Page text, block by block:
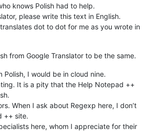
knows Polish had to help.
please write this text in English.
dot to dot for me as you wrote in
from Google Translator to be the same.
Polish, I would be in cloud nine.
It is a pity that the Help Notepad ++
When I ask about Regexp here, I don’t
++ site.
here, whom I appreciate for their